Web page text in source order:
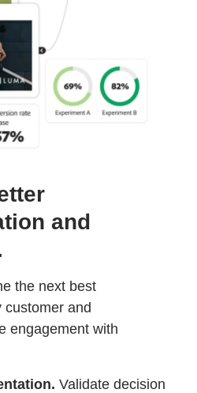
and
the next best
customer and
engagement with
Validate decision